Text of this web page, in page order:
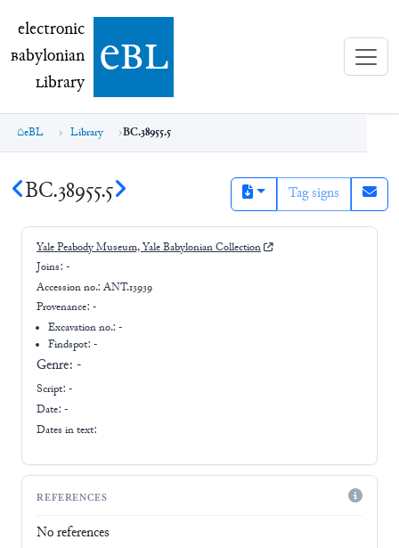
electronic Babylonian Library (eBL)
electronic
Babylonian
Library ebl
eBL Library BC.38955.5
BC.38955.5 Tag signs
Yale Peabody Museum, Yale Babylonian Collection
Joins: -
Accession no.: ANT.13939
Provenance: -
Excavation no.:-
Findspot: -
Genre: -
Script: -
Date: -
Dates in text:
REFERENCES
No references